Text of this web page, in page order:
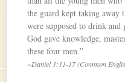
the guard kept taking away
were supposed to drink and
God gave knowledge,
these four men.”
~Daniel 1:11-17 (Common